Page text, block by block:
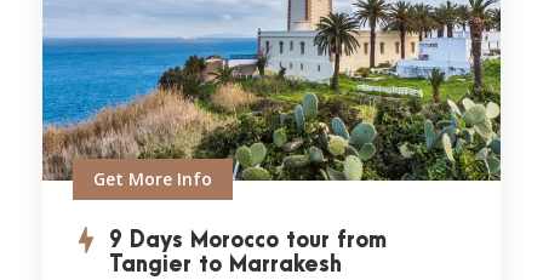
Get More Info
9 Days Morocco tour from
Tangier to Marrakesh